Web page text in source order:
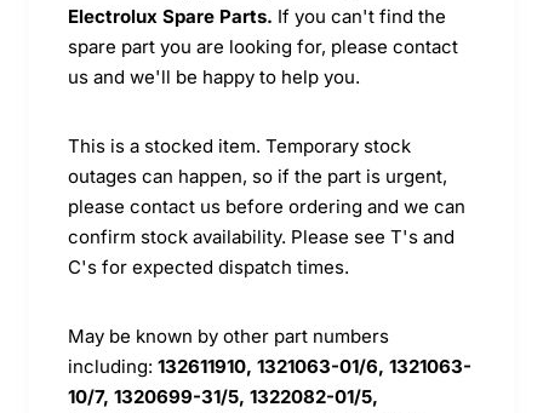
Electrolux Spare Parts. If you can't find the
spare part you are looking for, please contact
us and we'll be happy to help you.
This is a stocked item. Temporary stock
outages can happen, so if the part is urgent,
please contact us before ordering and we can
confirm stock availability. Please see T's and
C's for expected dispatch times.
May be known by other part numbers
including: 132611910, 1321063-01/6, 1321063-
10/7, 1320699-31/5, 1322082-01/5,